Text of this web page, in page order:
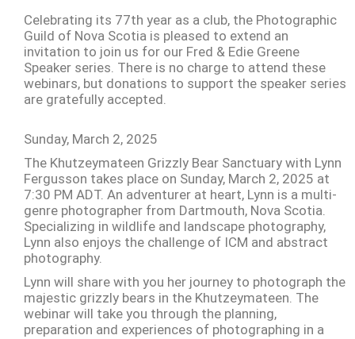
Celebrating its 77th year as a club, the Photographic
Guild of Nova Scotia is pleased to extend an
invitation to join us for our Fred & Edie Greene
Speaker series. There is no charge to attend these
webinars, but donations to support the speaker series
are gratefully accepted.
Sunday, March 2, 2025
The Khutzeymateen Grizzly Bear Sanctuary with Lynn
Fergusson takes place on Sunday, March 2, 2025 at
7:30 PM ADT. An adventurer at heart, Lynn is a multi-
genre photographer from Dartmouth, Nova Scotia.
Specializing in wildlife and landscape photography,
Lynn also enjoys the challenge of ICM and abstract
photography.
Lynn will share with you her journey to photograph the
majestic grizzly bears in the Khutzeymateen. The
webinar will take you through the planning,
preparation and experiences of photographing in a